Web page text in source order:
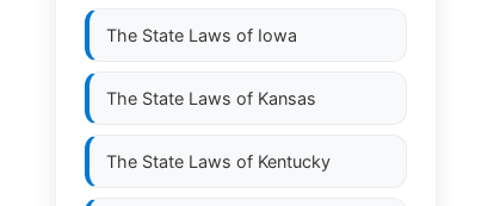
The State Laws of Iowa
The State Laws of Kansas
The State Laws of Kentucky